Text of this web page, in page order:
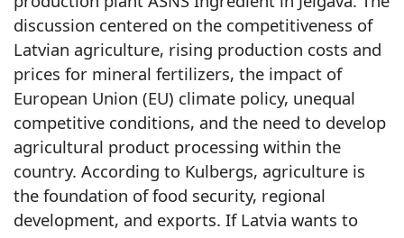
discussion centered on the competitiveness of
Latvian agriculture, rising production costs and
prices for mineral fertilizers, the impact of
European Union (EU) climate policy, unequal
competitive conditions, and the need to develop
agricultural product processing within the
country. According to Kulbergs, agriculture is
the foundation of food security, regional
development, and exports. If Latvia wants to